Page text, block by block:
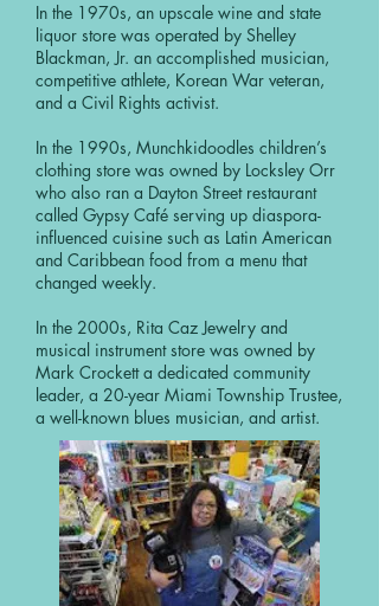
In the 1970s, an upscale wine and state
liquor store was operated by Shelley
Blackman, Jr. an accomplished musician,
competitive athlete, Korean War veteran,
and a Civil Rights activist.
In the 1990s, Munchkidoodles children’s
clothing store was owned by Locksley Orr
who also ran a Dayton Street restaurant
called Gypsy Café serving up diaspora-
influenced cuisine such as Latin American
and Caribbean food from a menu that
changed weekly.
In the 2000s, Rita Caz Jewelry and
musical instrument store was owned by
Mark Crockett a dedicated community
leader, a 20-year Miami Township Trustee,
a well-known blues musician, and artist.